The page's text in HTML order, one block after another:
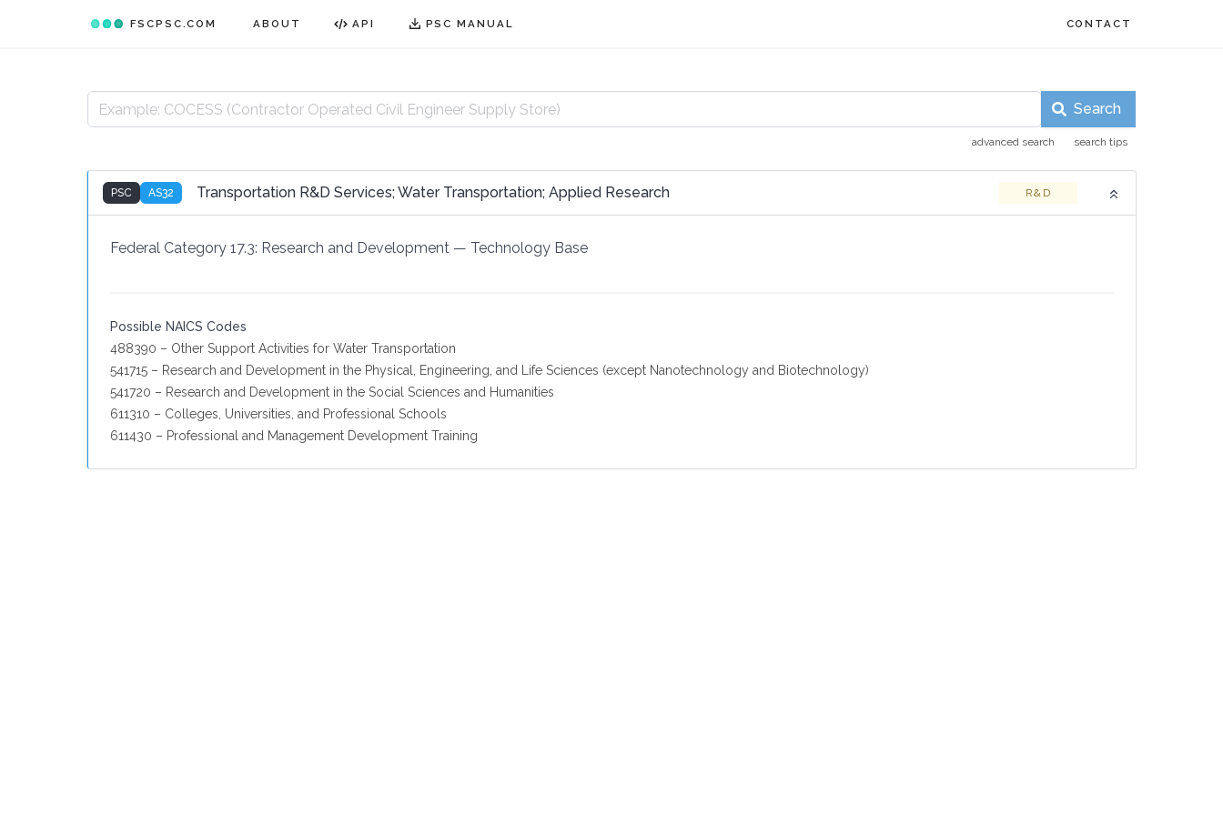
FSCPSC.COM ABOUT API PSC MANUAL CONTACT
Search
advanced search search tips
PSC AS32 Transportation R&D Services; Water Transportation; Applied Research R&D
Federal Category 17.3: Research and Development — Technology Base
Possible NAICS Codes
488390 – Other Support Activities for Water Transportation
541715 – Research and Development in the Physical, Engineering, and Life Sciences (except Nanotechnology and Biotechnology)
541720 – Research and Development in the Social Sciences and Humanities
611310 – Colleges, Universities, and Professional Schools
611430 – Professional and Management Development Training